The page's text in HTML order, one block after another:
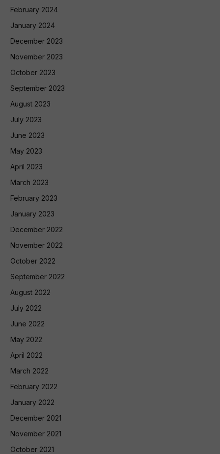
February 2024
January 2024
December 2023
November 2023
October 2023
September 2023
August 2023
July 2023
June 2023
May 2023
April 2023
March 2023
February 2023
January 2023
December 2022
November 2022
October 2022
September 2022
August 2022
July 2022
June 2022
May 2022
April 2022
March 2022
February 2022
January 2022
December 2021
November 2021
October 2021